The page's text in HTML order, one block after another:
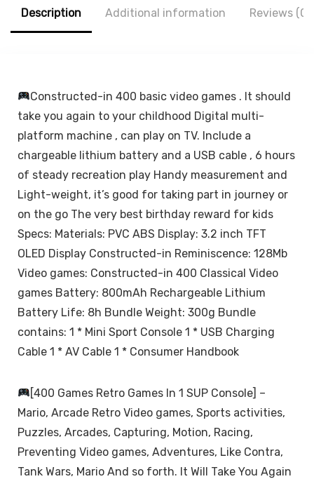
Tablets (White)
Android All
Description Additional information Reviews (0)
Constructed-in 400 basic video games . It should
take you again to your childhood Digital multi-
platform machine , can play on TV. Include a
chargeable lithium battery and a USB cable , 6 hours
of steady recreation play Handy measurement and
Light-weight, it’s good for taking part in journey or
on the go The very best birthday reward for kids
Specs: Materials: PVC ABS Display: 3.2 inch TFT
OLED Display Constructed-in Reminiscence: 128Mb
Video games: Constructed-in 400 Classical Video
games Battery: 800mAh Rechargeable Lithium
Battery Life: 8h Bundle Weight: 300g Bundle
contains: 1 * Mini Sport Console 1 * USB Charging
Cable 1 * AV Cable 1 * Consumer Handbook
[400 Games Retro Games In 1 SUP Console] –
Mario, Arcade Retro Video games, Sports activities,
Puzzles, Arcades, Capturing, Motion, Racing,
Preventing Video games, Adventures, Like Contra,
Tank Wars, Mario And so forth. It Will Take You Again